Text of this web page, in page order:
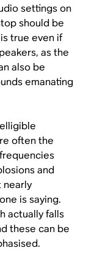
settings on
should be
true even if
as the
also be
emanating
often the
and
nearly
is saying.
actually falls
these can be